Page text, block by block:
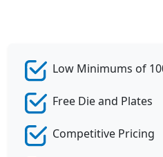
Low Minimums of
Free Die and Plates
Competitive Pricing